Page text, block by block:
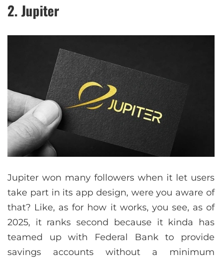
2. Jupiter
Jupiter won many followers when it let users
take part in its app design, were you aware of
that? Like, as for how it works, you see, as of
2025, it ranks second because it kinda has
teamed up with Federal Bank to provide
savings accounts without a minimum